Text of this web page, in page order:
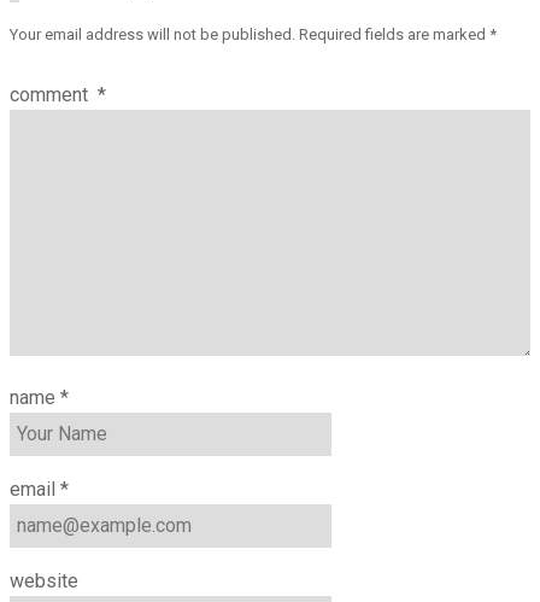
Your email address will not be published. Required fields are marked *
comment *
name *
email *
website